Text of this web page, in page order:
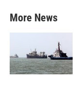
More News